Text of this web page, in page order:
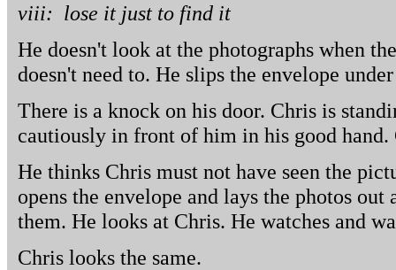
viii: lose it just to find it
He doesn't look at the photographs when
doesn't need to. He slips the envelope
There is a knock on his door. Chris is
cautiously in front of him in his good hand.
He thinks Chris must not have seen the
opens the envelope and lays the photos out
them. He looks at Chris. He watches and
Chris looks the same.